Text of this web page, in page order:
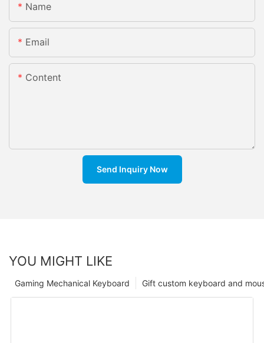
Name
Email
Content
Send Inquiry Now
YOU MIGHT LIKE
Gift custom keyboard and
Gaming Mechanical Keyboard